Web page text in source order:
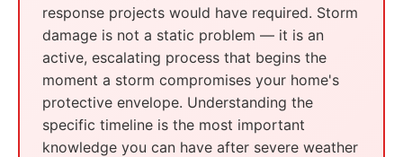
response projects would have required. Storm
damage is not a static problem — it is an
active, escalating process that begins the
moment a storm compromises your home's
protective envelope. Understanding the
specific timeline is the most important
knowledge you can have after severe weather